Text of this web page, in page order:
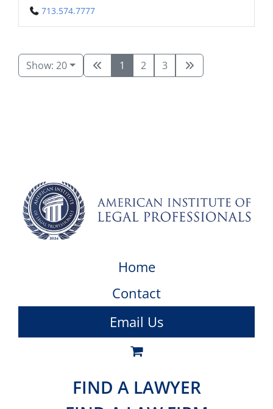
713.574.7777
Show: 20 1 2 3
Home
Contact
Email Us
FIND A LAWYER